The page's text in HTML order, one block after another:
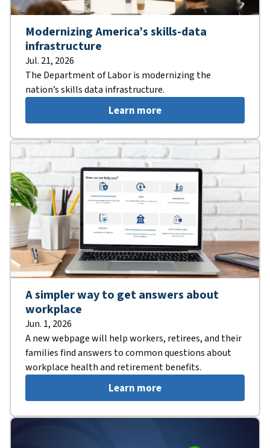
Modernizing America’s skills-data
infrastructure
Jul. 21, 2026
The Department of Labor is modernizing the
nation’s skills data infrastructure.
Learn more
A simpler way to get answers about
workplace
Jun. 1, 2026
A new webpage will help workers, retirees, and their
families find answers to common questions about
workplace health and retirement benefits.
Learn more